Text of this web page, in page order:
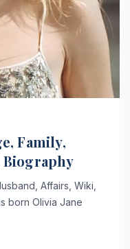
Family,
Biography
Affairs, Wiki,
born Olivia Jane